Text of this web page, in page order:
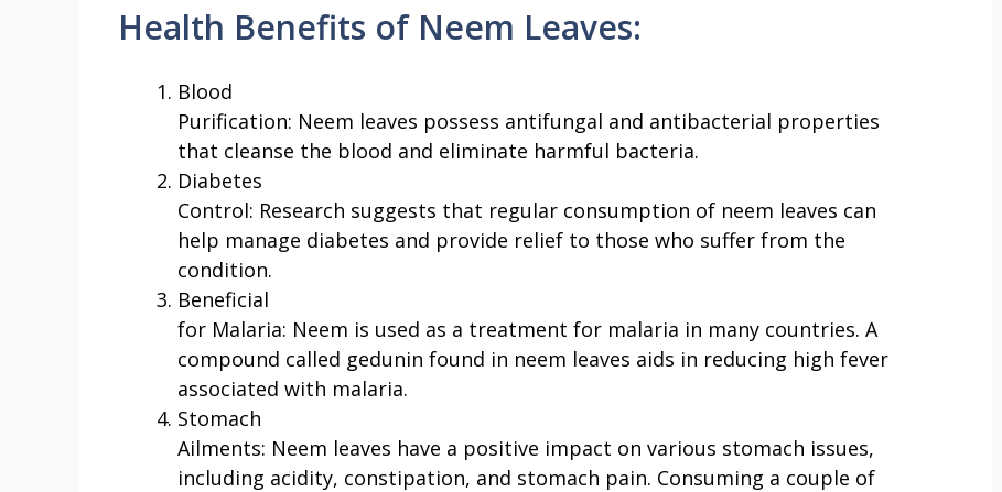
Health Benefits of Neem Leaves:
Blood
Purification: Neem leaves possess antifungal and antibacterial properties
that cleanse the blood and eliminate harmful bacteria.
Diabetes
Control: Research suggests that regular consumption of neem leaves can
help manage diabetes and provide relief to those who suffer from the
condition.
Beneficial
for Malaria: Neem is used as a treatment for malaria in many countries. A
compound called gedunin found in neem leaves aids in reducing high fever
associated with malaria.
Stomach
Ailments: Neem leaves have a positive impact on various stomach issues,
including acidity, constipation, and stomach pain. Consuming a couple of